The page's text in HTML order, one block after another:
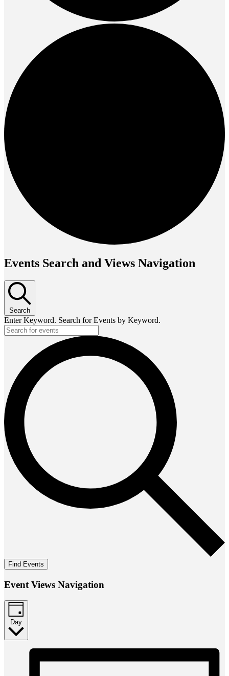
Events Search and Views Navigation
Search
Enter Keyword. Search for Events by Keyword.
Find Events
Event Views Navigation
Day